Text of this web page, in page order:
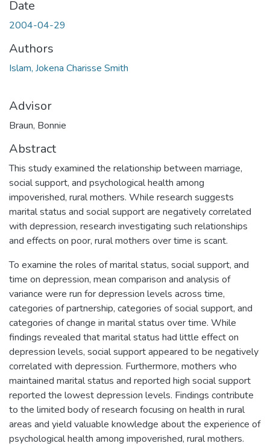
Date
2004-04-29
Authors
Islam, Jokena Charisse Smith
Advisor
Braun, Bonnie
Abstract
This study examined the relationship between marriage,
social support, and psychological health among
impoverished, rural mothers. While research suggests
marital status and social support are negatively correlated
with depression, research investigating such relationships
and effects on poor, rural mothers over time is scant.
To examine the roles of marital status, social support, and
time on depression, mean comparison and analysis of
variance were run for depression levels across time,
categories of partnership, categories of social support, and
categories of change in marital status over time. While
findings revealed that marital status had little effect on
depression levels, social support appeared to be negatively
correlated with depression. Furthermore, mothers who
maintained marital status and reported high social support
reported the lowest depression levels. Findings contribute
to the limited body of research focusing on health in rural
areas and yield valuable knowledge about the experience of
psychological health among impoverished, rural mothers.